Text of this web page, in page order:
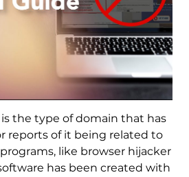
the type of domain that has
reports of it being related to
like browser hijacker
has been created with